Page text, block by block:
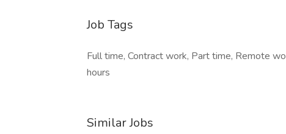
Job Tags
Full time, Contract work, Part time, Remote
hours
Similar Jobs